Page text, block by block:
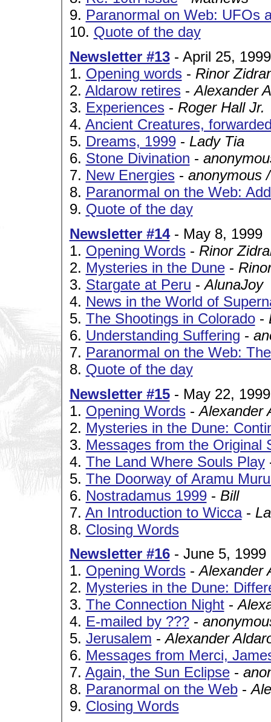
9. Paranormal on Web: UFOs
10. Quote of the day
Newsletter #13- April 25, 1999
1. Opening words- Rinor
2. Aldarow retires-Alexander
3. Experiences- Roger Hall Jr.
4. Ancient Creatures,
5. Dreams, 1999- Lady Tia
6. Stone Divination -
7. New Energies- anonymous
8. Paranormal on the Web:
9. Quote of the day
Newsletter #14- May 8, 1999
1. Opening Words- Rinor
2. Mysteries in the Dune-
3. Stargate at Peru -AlunaJoy
4. News in the World of
5. The Shootings in Colorado-
6. Understanding Suffering -
7. Paranormal on the Web:
8. Quote of the day
Newsletter #15- May 22, 1999
1. Opening Words-Alexander
2. Mysteries in the Dune:
3. Messages from the Original
4. The Land Where Souls Play
5. The Doorway of Aramu
6. Nostradamus 1999- Bill
7. An Introduction to Wicca-
8. Closing Words
Newsletter #16- June 5, 1999
1. Opening Words-Alexander
2. Mysteries in the Dune:
3. The Connection Night-
4. E-mailed by ???-
5. Jerusalem -Alexander
6. Messages from Merci,
7. Again, the Sun Eclipse-
8. Paranormal on the Web-
9. Closing Words